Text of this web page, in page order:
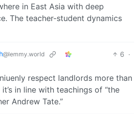
in East Asia with deep
The teacher-student dynamics
@lemmy.world 6 ·
respect landlords more than
in line with teachings of “the
Andrew Tate.”